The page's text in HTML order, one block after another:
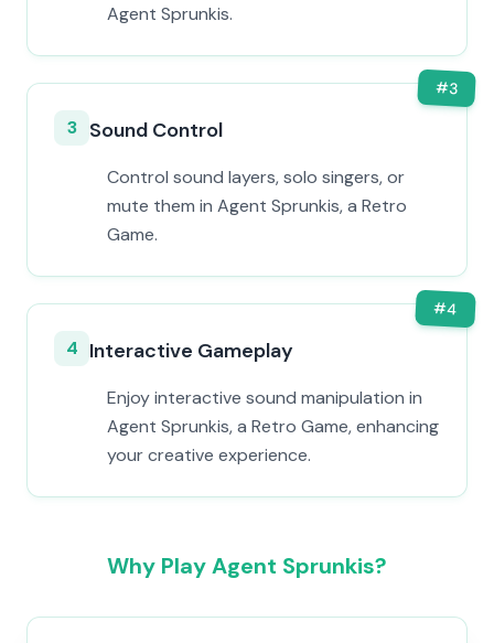
Agent Sprunkis.
#3
3 Sound Control
Control sound layers, solo singers, or
mute them in Agent Sprunkis, a Retro
Game.
#4
4 Interactive Gameplay
Enjoy interactive sound manipulation in
Agent Sprunkis, a Retro Game, enhancing
your creative experience.
Why Play Agent Sprunkis?